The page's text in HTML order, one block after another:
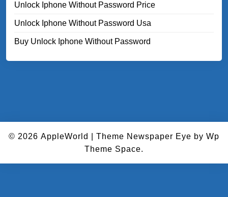
Unlock Iphone Without Password Price
Unlock Iphone Without Password Usa
Buy Unlock Iphone Without Password
© 2026 AppleWorld Theme Newspaper Eye by Wp
Theme Space.